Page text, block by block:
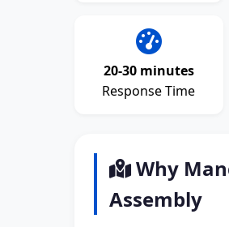
20-30 minutes
Response Time
Why
Assembly